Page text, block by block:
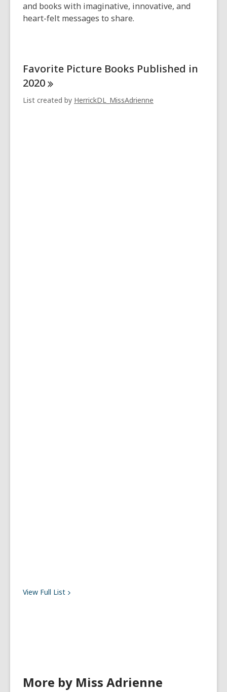
and books with imaginative, innovative, and
heart-felt messages to share.
Favorite Picture Books Published in
2020
List created by HerrickDL_MissAdrienne
View Full List
More by Miss Adrienne